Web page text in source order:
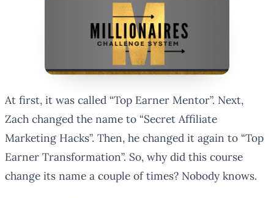
At first, it was called “Top Earner Mentor”. Next,
Zach changed the name to “Secret Affiliate
Marketing Hacks”. Then, he changed it again to “Top
Earner Transformation”. So, why did this course
change its name a couple of times? Nobody knows.